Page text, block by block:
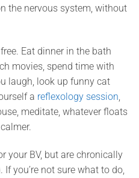
the nervous system, without
Eat dinner in the bath
movies, spend time with
laugh, look up funny cat
a reflexology session,
meditate, whatever floats
your BV, but are chronically
you’re not sure what to do,